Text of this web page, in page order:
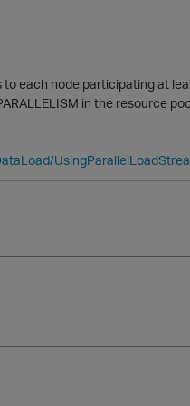
to each node participating at
in the resource